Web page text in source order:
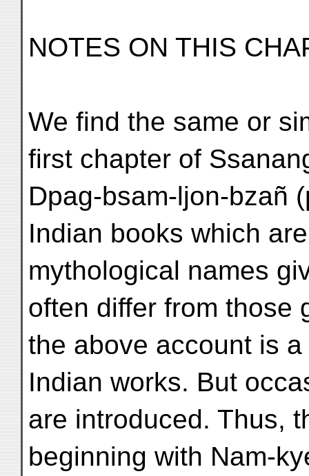
NOTES ON THIS
We find the same or
first chapter of
Dpag-bsam-ljon-bzañ
Indian books which
mythological names
often differ from those
the above account is
Indian works. But
are introduced. Thus,
beginning with Nam-